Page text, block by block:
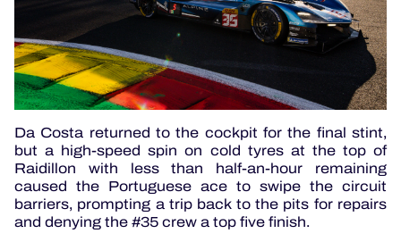
Da Costa returned to the cockpit for the final stint,
but a high-speed spin on cold tyres at the top of
Raidillon with less than half-an-hour remaining
caused the Portuguese ace to swipe the circuit
barriers, prompting a trip back to the pits for repairs
and denying the #35 crew a top five finish.